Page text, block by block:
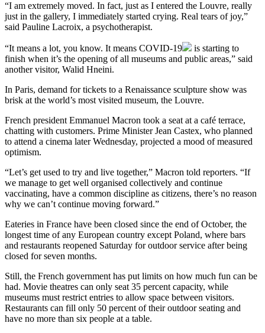
“I am extremely moved. In fact, just as I entered the Louvre, really
just in the gallery, I immediately started crying. Real tears of joy,”
said Pauline Lacroix, a psychotherapist.
“It means a lot, you know. It means COVID-19
is starting to
finish when it’s the opening of all museums and public areas,” said
another visitor, Walid Hneini.
In Paris, demand for tickets to a Renaissance sculpture show was
brisk at the world’s most visited museum, the Louvre.
French president Emmanuel Macron took a seat at a café terrace,
chatting with customers. Prime Minister Jean Castex, who planned
to attend a cinema later Wednesday, projected a mood of measured
optimism.
“Let’s get used to try and live together,” Macron told reporters. “If
we manage to get well organised collectively and continue
vaccinating, have a common discipline as citizens, there’s no reason
why we can’t continue moving forward.”
Eateries in France have been closed since the end of October, the
longest time of any European country except Poland, where bars
and restaurants reopened Saturday for outdoor service after being
closed for seven months.
Still, the French government has put limits on how much fun can be
had. Movie theatres can only seat 35 percent capacity, while
museums must restrict entries to allow space between visitors.
Restaurants can fill only 50 percent of their outdoor seating and
have no more than six people at a table.